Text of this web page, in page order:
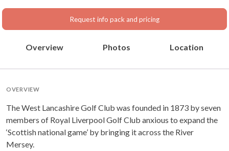
Request info pack and pricing
Overview Photos Location
OVERVIEW
The West Lancashire Golf Club was founded in 1873 by seven
members of Royal Liverpool Golf Club anxious to expand the
‘Scottish national game’ by bringing it across the River
Mersey.